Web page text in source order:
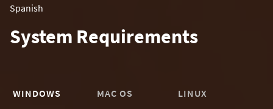
Spanish
System Requirements
WINDOWS MAC OS LINUX